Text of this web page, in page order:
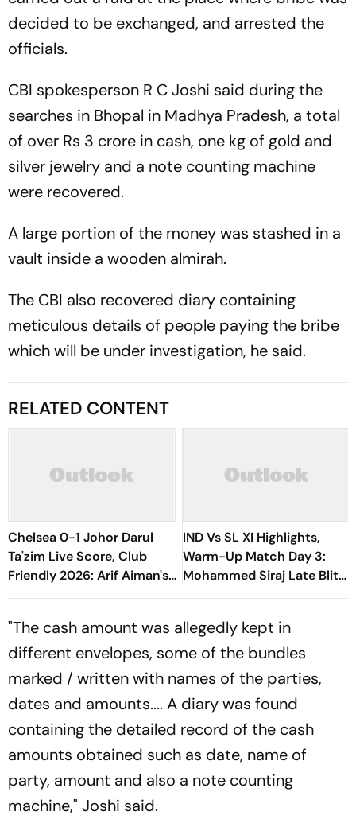
decided to be exchanged, and arrested the
officials.
CBI spokesperson R C Joshi said during the
searches in Bhopal in Madhya Pradesh, a total
of over Rs 3 crore in cash, one kg of gold and
silver jewelry and a note counting machine
were recovered.
A large portion of the money was stashed in a
vault inside a wooden almirah.
The CBI also recovered diary containing
meticulous details of people paying the bribe
which will be under investigation, he said.
RELATED CONTENT
Chelsea 0-1 Johor Darul
Ta'zim Live Score, Club
Friendly 2026: Arif Aiman's
Goal Keep Malaysian Side
IND Vs SL XI Highlights,
Warm-Up Match Day 3:
Mohammed Siraj Late Blitz
Helps India Seal Six-Wicket
"The cash amount was allegedly kept in
different envelopes, some of the bundles
marked / written with names of the parties,
dates and amounts.... A diary was found
containing the detailed record of the cash
amounts obtained such as date, name of
party, amount and also a note counting
machine," Joshi said.